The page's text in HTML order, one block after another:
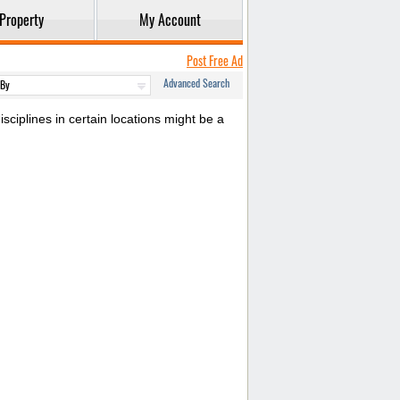
Property My Account
Post Free Ad
Advanced Search
in certain locations might be a